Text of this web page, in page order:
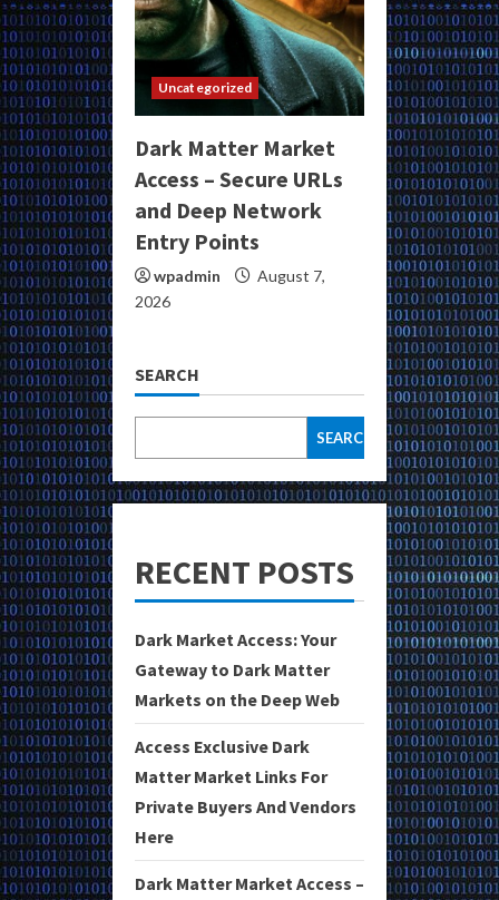
Uncategorized
Dark Matter Market
Access – Secure URLs
and Deep Network
Entry Points
wpadmin
August 7,
2026
SEARCH
SEARCH
RECENT POSTS
Dark Market Access: Your
Gateway to Dark Matter
Markets on the Deep Web
Access Exclusive Dark
Matter Market Links For
Private Buyers And Vendors
Here
Dark Matter Market Access –